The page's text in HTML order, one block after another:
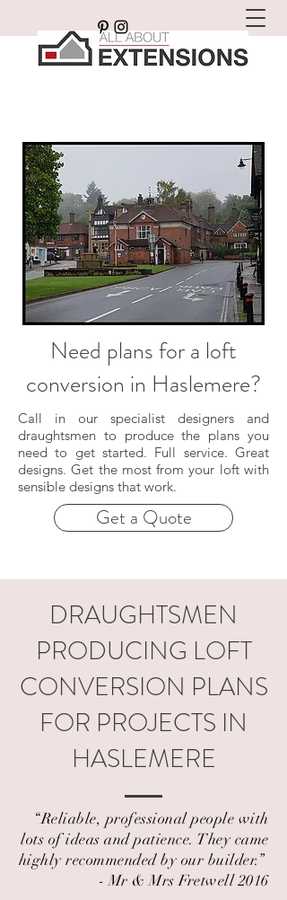
Need plans for a loft
conversion in Haslemere?
Call in our specialist designers and
draughtsmen to produce the plans you
need to get started. Full service. Great
designs. Get the most from your loft with
sensible designs that work.
Get a Quote
DRAUGHTSMEN
PRODUCING LOFT
CONVERSION PLANS
FOR PROJECTS IN
HASLEMERE
“Reliable, professional people with
lots of ideas and patience. They came
highly recommended by our builder.” ​
- Mr & Mrs Fretwell 2016